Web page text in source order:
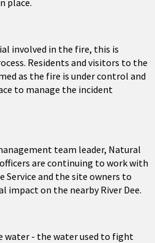
place.
involved in the fire, this is
Residents and visitors to the
as the fire is under control and
to manage the incident
team leader, Natural
officers are continuing to work with
Service and the site owners to
impact on the nearby River Dee.
water - the water used to fight